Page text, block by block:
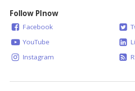
Follow PInow
Facebook
YouTube
Instagram